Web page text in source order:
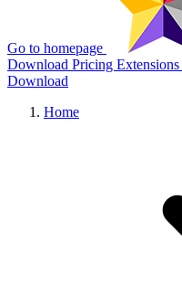
Go to homepage
Download Pricing Extensions
Download
Home